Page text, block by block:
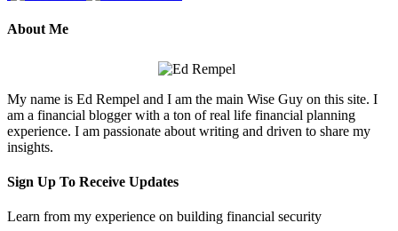
About Me
My name is Ed Rempel and I am the main Wise Guy on this site. I
am a financial blogger with a ton of real life financial planning
experience. I am passionate about writing and driven to share my
insights.
Sign Up To Receive Updates
Learn from my experience on building financial security